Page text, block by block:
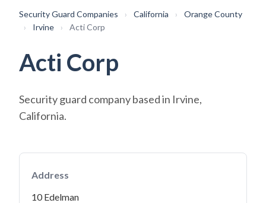
Security Guard Companies › California ›
Orange County
›
Irvine › Acti Corp
Acti Corp
Security guard company based in Irvine,
California.
Address
10 Edelman